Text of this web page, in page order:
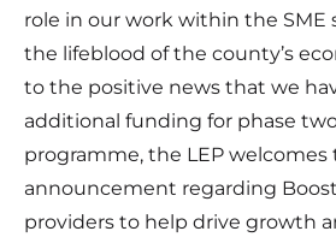
role in our work within the SME
the lifeblood of the county’s
to the positive news that we
additional funding for phase
programme, the LEP welcomes
announcement regarding
providers to help drive growth